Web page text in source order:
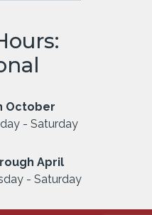
October
- Saturday
April
- Saturday